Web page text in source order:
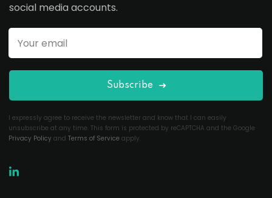
social media accounts.
Subscribe
I expressly agree to receive the newsletter and know that I can easily
unsubscribe at any time. This form is protected by reCAPTCHA and the Google
Privacy Policy and Terms of Service apply.